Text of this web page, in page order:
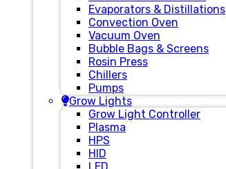
Evaporators & Distillations
Convection Oven
Vacuum Oven
Bubble Bags & Screens
Rosin Press
Chillers
Pumps
Grow Lights
Grow Light Controller
Plasma
HPS
HID